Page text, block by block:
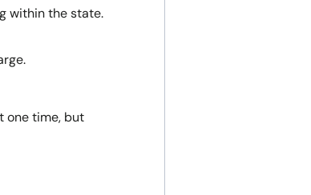
within the state.
one time, but